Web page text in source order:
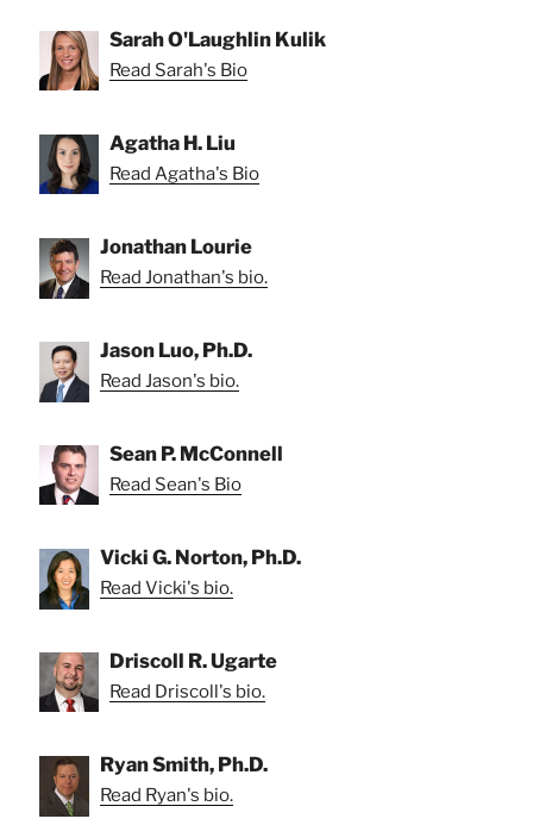
Sarah O'Laughlin Kulik
Read Sarah's Bio
Agatha H. Liu
Read Agatha's Bio
Jonathan Lourie
Read Jonathan's bio.
Jason Luo, Ph.D.
Read Jason's bio.
Sean P. McConnell
Read Sean's Bio
Vicki G. Norton, Ph.D.
Read Vicki's bio.
Driscoll R. Ugarte
Read Driscoll's bio.
Ryan Smith, Ph.D.
Read Ryan's bio.